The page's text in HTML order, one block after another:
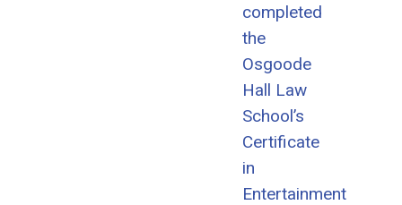
completed
the
Osgoode
Hall Law
School’s
Certificate
in
Entertainment